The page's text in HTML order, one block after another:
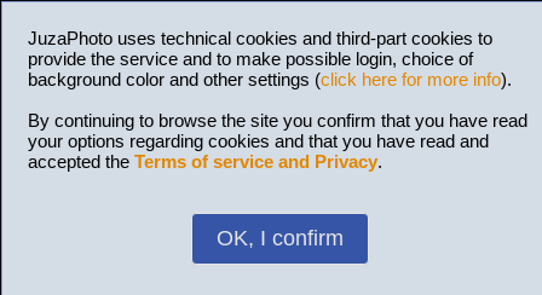
JuzaPhoto uses technical cookies and third-part cookies to
provide the service and to make possible login, choice of
background color and other settings (click here for more info).
By continuing to browse the site you confirm that you have read
your options regarding cookies and that you have read and
accepted the Terms of service and Privacy.
OK, I confirm